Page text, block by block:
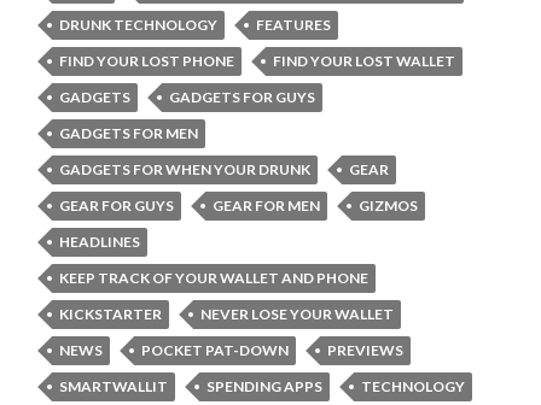
DRUNK TECHNOLOGY
FEATURES
FIND YOUR LOST PHONE
FIND YOUR LOST WALLET
GADGETS
GADGETS FOR GUYS
GADGETS FOR MEN
GADGETS FOR WHEN YOUR DRUNK
GEAR
GEAR FOR GUYS
GEAR FOR MEN
GIZMOS
HEADLINES
KEEP TRACK OF YOUR WALLET AND PHONE
KICKSTARTER
NEVER LOSE YOUR WALLET
NEWS
POCKET PAT-DOWN
PREVIEWS
SMARTWALLIT
SPENDING APPS
TECHNOLOGY